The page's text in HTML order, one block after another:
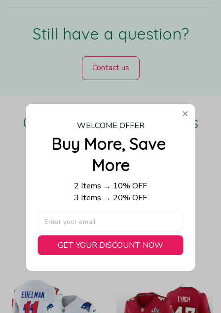
Still have a question?
Contact us
Our Customers Love Us
Be the first to write a review
Write a review
You May Also Like
WELCOME OFFER
Buy More, Save
More
2 Items → 10% OFF
3 Items → 20% OFF
GET YOUR DISCOUNT NOW